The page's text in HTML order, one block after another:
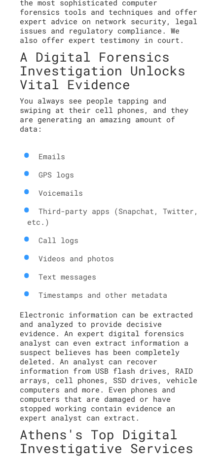
the most sophisticated computer
forensics tools and techniques and offer
expert advice on network security, legal
issues and regulatory compliance. We
also offer expert testimony in court.
A Digital Forensics
Investigation Unlocks
Vital Evidence
You always see people tapping and
swiping at their cell phones, and they
are generating an amazing amount of
data:
Emails
GPS logs
Voicemails
Third-party apps (Snapchat, Twitter,
etc.)
Call logs
Videos and photos
Text messages
Timestamps and other metadata
Electronic information can be extracted
and analyzed to provide decisive
evidence. An expert digital forensics
analyst can even extract information a
suspect believes has been completely
deleted. An analyst can recover
information from USB flash drives, RAID
arrays, cell phones, SSD drives, vehicle
computers and more. Even phones and
computers that are damaged or have
stopped working contain evidence an
expert analyst can extract.
Athens's Top Digital
Investigative Services